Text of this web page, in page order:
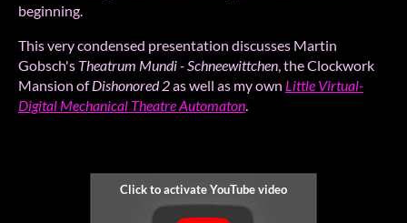
beginning.
This very condensed presentation discusses Martin
Gobsch's Theatrum Mundi - Schneewittchen , the Clockwork
Mansion ofDishonored 2as well as my own Little Virtual-
Digital Mechanical Theatre Automaton